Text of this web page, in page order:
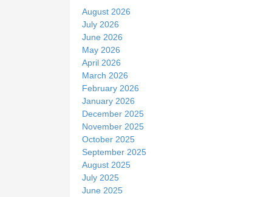
August 2026
July 2026
June 2026
May 2026
April 2026
March 2026
February 2026
January 2026
December 2025
November 2025
October 2025
September 2025
August 2025
July 2025
June 2025